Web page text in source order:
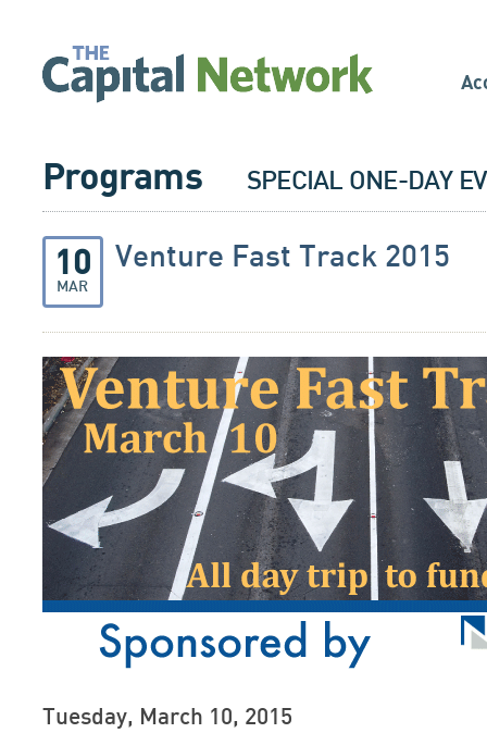
Programs SPECIAL ONE-DAY
10
MAR
Venture Fast Track 2015
Tuesday, March 10, 2015